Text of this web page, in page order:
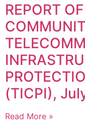
REPORT
(TICPI),
Read More »